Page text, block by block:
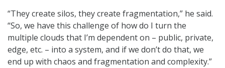
“They create silos, they create fragmentation,” he said.
“So, we have this challenge of how do I turn the
multiple clouds that I’m dependent on – public, private,
edge, etc. – into a system, and if we don’t do that, we
end up with chaos and fragmentation and complexity.”